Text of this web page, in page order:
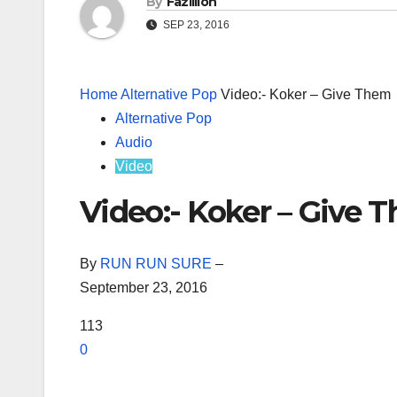
SEP 23, 2016
HomeAlternative Pop Video:- Koker – Give Them
Alternative Pop
Audio
Video
Video:- Koker – Give
By RUN RUN SURE –
September 23, 2016
113
0